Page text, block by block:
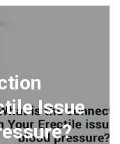
Issue